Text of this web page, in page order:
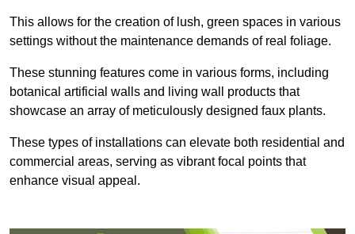
This allows for the creation of lush, green spaces in various
settings without the maintenance demands of real foliage.
These stunning features come in various forms, including
botanical artificial walls and living wall products that
showcase an array of meticulously designed faux plants.
These types of installations can elevate both residential and
commercial areas, serving as vibrant focal points that
enhance visual appeal.